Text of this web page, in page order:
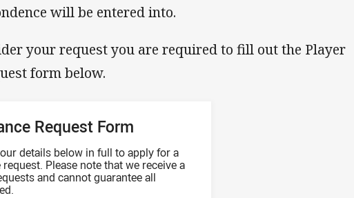
will be entered into.
your request you are required to fill out the Player
form below.
Request Form
details below in full to apply for a
Please note that we receive a
and cannot guarantee all